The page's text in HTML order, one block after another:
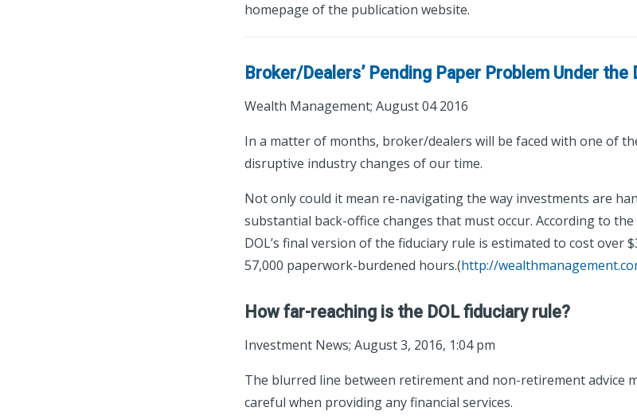
homepage of the publication website.
Broker/Dealers’ Pending Paper Problem Under the
Wealth Management; August 04 2016
In a matter of months, broker/dealers will be faced with one of
disruptive industry changes of our time.
Not only could it mean re-navigating the way investments are
substantial back-office changes that must occur. According to the
DOL’s final version of the fiduciary rule is estimated to cost over
57,000 paperwork-burdened hours.(http://
How far-reaching is the DOL fiduciary rule?
Investment News; August 3, 2016, 1:04 pm
The blurred line between retirement and non-retirement advice
careful when providing any financial services.